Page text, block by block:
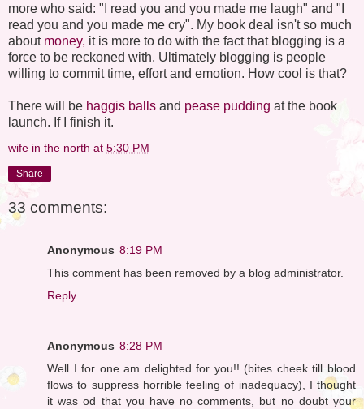
more who said: "I read you and you made me laugh" and "I
read you and you made me cry". My book deal isn't so much
aboutmoney, it is more to do with the fact that blogging is a
force to be reckoned with. Ultimately blogging is people
willing to commit time, effort and emotion. How cool is that?
There will be haggis balls and pease pudding at the book
launch. If I finish it.
wife in the north at 5:30 PM
Share
33 comments:
Anonymous 8:19 PM
This comment has been removed by a blog administrator.
Reply
Anonymous 8:28 PM
Well I for one am delighted for you!! (bites cheek till blood
flows to suppress horrible feeling of inadequacy), I thought
it was od that you have no comments, but no doubt your